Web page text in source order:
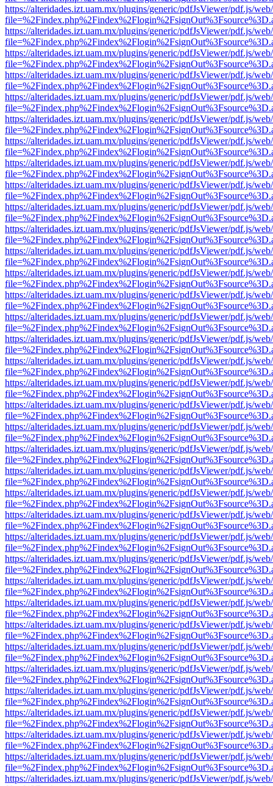
https://alteridades.izt.uam.mx/plugins/generic/pdfJsViewer/pdf.js/
https://alteridades.izt.uam.mx/plugins/generic/pdfJsViewer/pdf.js/
https://alteridades.izt.uam.mx/plugins/generic/pdfJsViewer/pdf.js/
https://alteridades.izt.uam.mx/plugins/generic/pdfJsViewer/pdf.js/
https://alteridades.izt.uam.mx/plugins/generic/pdfJsViewer/pdf.js/
https://alteridades.izt.uam.mx/plugins/generic/pdfJsViewer/pdf.js/
https://alteridades.izt.uam.mx/plugins/generic/pdfJsViewer/pdf.js/
https://alteridades.izt.uam.mx/plugins/generic/pdfJsViewer/pdf.js/
https://alteridades.izt.uam.mx/plugins/generic/pdfJsViewer/pdf.js/
https://alteridades.izt.uam.mx/plugins/generic/pdfJsViewer/pdf.js/
https://alteridades.izt.uam.mx/plugins/generic/pdfJsViewer/pdf.js/
https://alteridades.izt.uam.mx/plugins/generic/pdfJsViewer/pdf.js/
https://alteridades.izt.uam.mx/plugins/generic/pdfJsViewer/pdf.js/
https://alteridades.izt.uam.mx/plugins/generic/pdfJsViewer/pdf.js/
https://alteridades.izt.uam.mx/plugins/generic/pdfJsViewer/pdf.js/
https://alteridades.izt.uam.mx/plugins/generic/pdfJsViewer/pdf.js/
https://alteridades.izt.uam.mx/plugins/generic/pdfJsViewer/pdf.js/
https://alteridades.izt.uam.mx/plugins/generic/pdfJsViewer/pdf.js/
https://alteridades.izt.uam.mx/plugins/generic/pdfJsViewer/pdf.js/
https://alteridades.izt.uam.mx/plugins/generic/pdfJsViewer/pdf.js/
https://alteridades.izt.uam.mx/plugins/generic/pdfJsViewer/pdf.js/
https://alteridades.izt.uam.mx/plugins/generic/pdfJsViewer/pdf.js/
https://alteridades.izt.uam.mx/plugins/generic/pdfJsViewer/pdf.js/
https://alteridades.izt.uam.mx/plugins/generic/pdfJsViewer/pdf.js/
https://alteridades.izt.uam.mx/plugins/generic/pdfJsViewer/pdf.js/
https://alteridades.izt.uam.mx/plugins/generic/pdfJsViewer/pdf.js/
https://alteridades.izt.uam.mx/plugins/generic/pdfJsViewer/pdf.js/
https://alteridades.izt.uam.mx/plugins/generic/pdfJsViewer/pdf.js/
https://alteridades.izt.uam.mx/plugins/generic/pdfJsViewer/pdf.js/
https://alteridades.izt.uam.mx/plugins/generic/pdfJsViewer/pdf.js/
https://alteridades.izt.uam.mx/plugins/generic/pdfJsViewer/pdf.js/
https://alteridades.izt.uam.mx/plugins/generic/pdfJsViewer/pdf.js/
https://alteridades.izt.uam.mx/plugins/generic/pdfJsViewer/pdf.js/
https://alteridades.izt.uam.mx/plugins/generic/pdfJsViewer/pdf.js/
https://alteridades.izt.uam.mx/plugins/generic/pdfJsViewer/pdf.js/
https://alteridades.izt.uam.mx/plugins/generic/pdfJsViewer/pdf.js/